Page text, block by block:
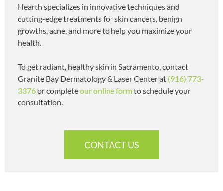
Hearth specializes in innovative techniques and
cutting-edge treatments for skin cancers, benign
growths, acne, and more to help you maximize your
health.
To get radiant, healthy skin in Sacramento, contact
Granite Bay Dermatology & Laser Center at (916) 773-
3376or completeour online formto schedule your
consultation.
CONTACT US